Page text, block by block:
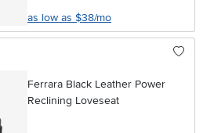
as low as $38/mo
Ferrara Black Leather Power
Reclining Loveseat